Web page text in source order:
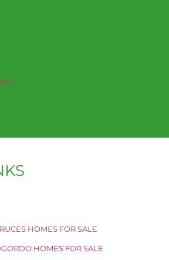
HOMES FOR SALE
HOMES FOR SALE